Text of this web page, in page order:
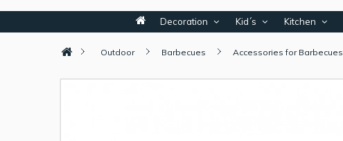
Decoration Kid´s Kitchen
Outdoor Barbecues Accessories for Barbecues